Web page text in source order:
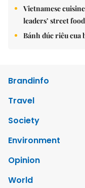
Vietnamese
leaders’ street
Bánh đúc riêu cua
Brandinfo
Travel
Society
Environment
Opinion
World